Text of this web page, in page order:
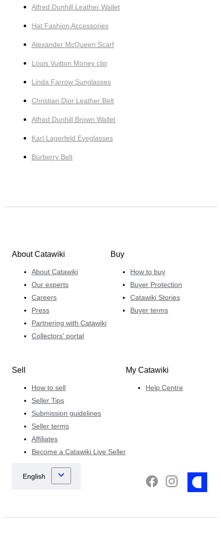
Alfred Dunhill Leather Wallet
Hat Fashion Accessories
Alexander McQueen Scarf
Louis Vuitton Money clip
Linda Farrow Sunglasses
Christian Dior Leather Belt
Alfred Dunhill Brown Wallet
Karl Lagerfeld Eyeglasses
Burberry Belt
About Catawiki
About Catawiki
Our experts
Careers
Press
Partnering with Catawiki
Collectors' portal
Buy
How to buy
Buyer Protection
Catawiki Stories
Buyer terms
Sell
How to sell
Seller Tips
Submission guidelines
Seller terms
Affiliates
Become a Catawiki Live Seller
My Catawiki
Help Centre